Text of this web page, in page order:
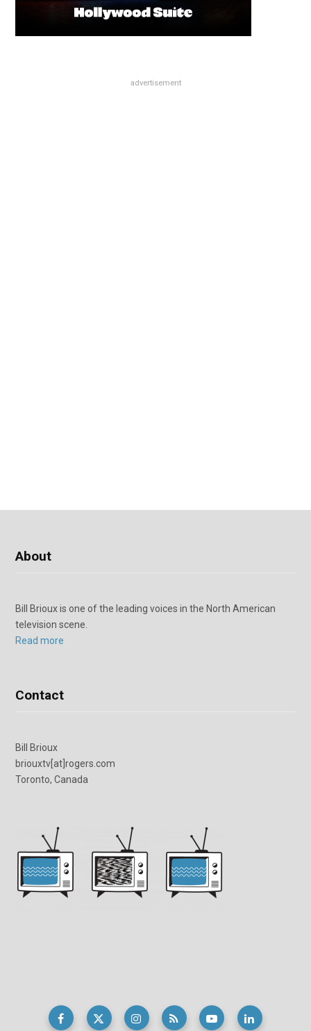
advertisement
About
Bill Brioux is one of the leading voices in the North American
television scene.
Read more
Contact
Bill Brioux
briouxtv[at]rogers.com
Toronto, Canada